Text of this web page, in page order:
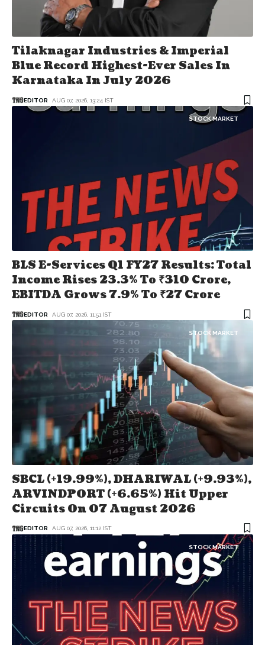
Tilaknagar Industries & Imperial
Blue Record Highest-Ever Sales In
Karnataka In July 2026
EDITOR AUG 07, 2026, 13:24 IST
STOCK MARKET
BLS E-Services Q1 FY27 Results: Total
Income Rises 23.3% To ₹310 Crore,
EBITDA Grows 7.9% To ₹27 Crore
EDITOR AUG 07, 2026, 11:51 IST
STOCK MARKET
SBCL (+19.99%), DHARIWAL (+9.93%),
ARVINDPORT (+6.65%) Hit Upper
Circuits On 07 August 2026
EDITOR AUG 07, 2026, 11:12 IST
STOCK MARKET